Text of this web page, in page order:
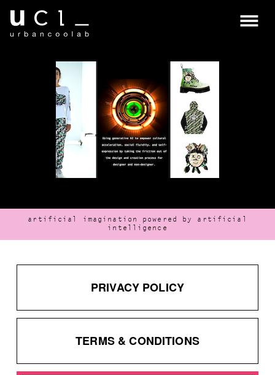
about
coolab.ai
artificial imagination powered by artificial
intelligence
PRIVACY POLICY
TERMS & CONDITIONS